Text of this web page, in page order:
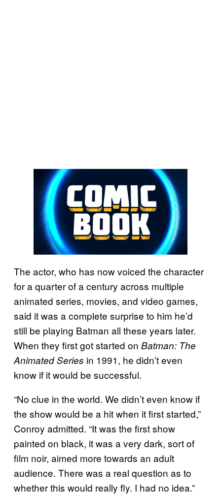
The actor, who has now voiced the character
for a quarter of a century across multiple
animated series, movies, and video games,
said it was a complete surprise to him he’d
still be playing Batman all these years later.
When they first got started on Batman: The
Animated Series in 1991, he didn’t even
know if it would be successful.
“No clue in the world. We didn’t even know if
the show would be a hit when it first started,”
Conroy admitted. “It was the first show
painted on black, it was a very dark, sort of
film noir, aimed more towards an adult
audience. There was a real question as to
whether this would really fly. I had no idea.”